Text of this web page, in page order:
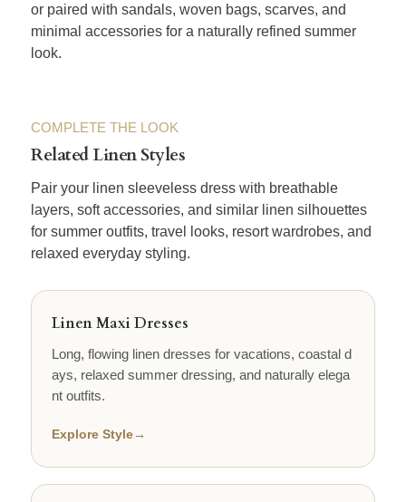
or paired with sandals, woven bags, scarves, and
minimal accessories for a naturally refined summer
look.
COMPLETE THE LOOK
Related Linen Styles
Pair your linen sleeveless dress with breathable
layers, soft accessories, and similar linen silhouettes
for summer outfits, travel looks, resort wardrobes, and
relaxed everyday styling.
Linen Maxi Dresses
Long, flowing linen dresses for vacations, coastal d
ays, relaxed summer dressing, and naturally elega
nt outfits.
Explore Style→